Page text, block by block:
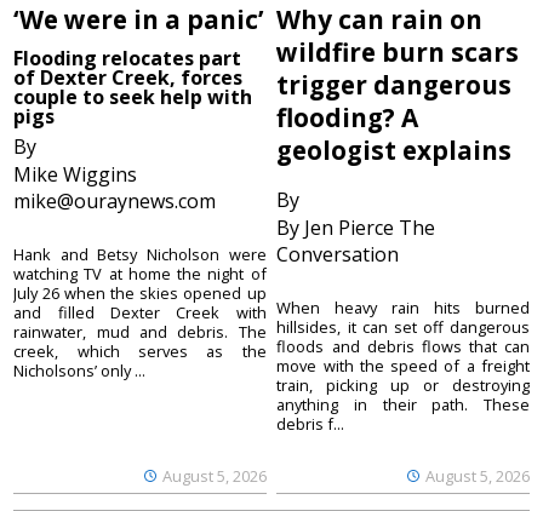
‘We were in a panic’
Flooding relocates part
of Dexter Creek, forces
couple to seek help with
pigs
By
Mike Wiggins
mike@ouraynews.com
August 5, 2026
Hank and Betsy Nicholson were
watching TV at home the night of
July 26 when the skies opened up
and filled Dexter Creek with
rainwater, mud and debris. The
creek, which serves as the
Nicholsons’ only ...
Why can rain on
wildfire burn scars
trigger dangerous
flooding? A
geologist explains
By
By Jen Pierce The
Conversation
August 5, 2026
When heavy rain hits burned
hillsides, it can set off dangerous
floods and debris flows that can
move with the speed of a freight
train, picking up or destroying
anything in their path. These
debris f...